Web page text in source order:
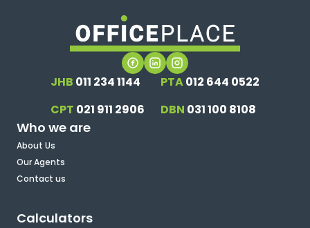
JHB 011 234 1144 PTA012 644 0522
CPT 021 911 2906 DBN 031 100 8108
Who we are
About Us
Our Agents
Contact us
Calculators